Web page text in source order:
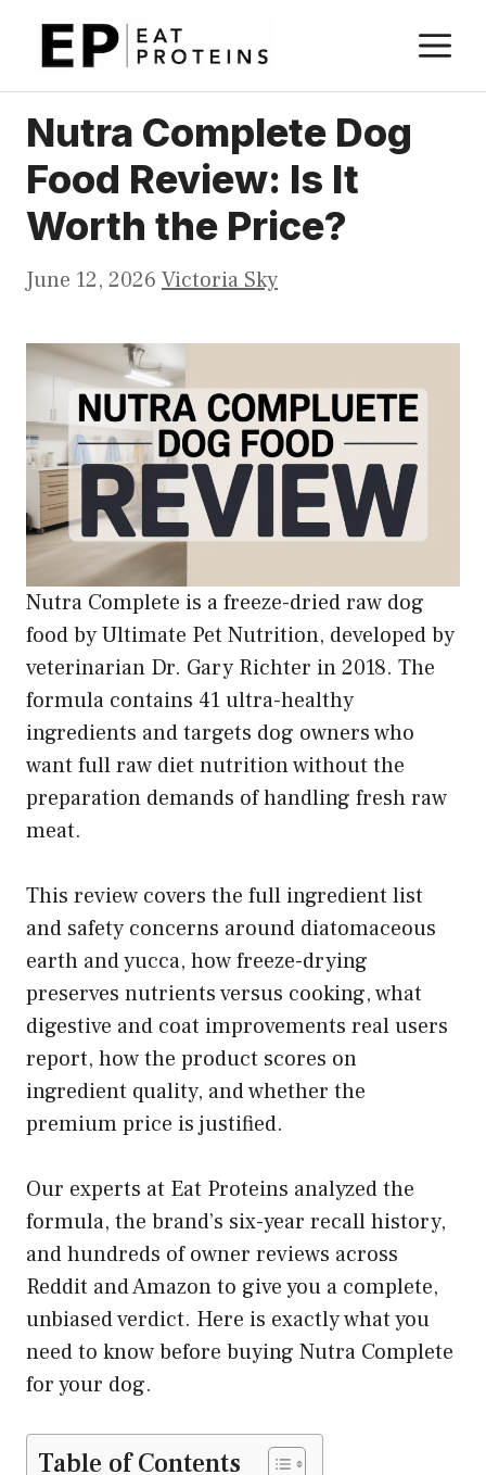
Nutra Complete Dog
Food Review: Is It
Worth the Price?
June 12, 2026 Victoria Sky
Nutra Complete is a freeze-dried raw dog
food by Ultimate Pet Nutrition, developed by
veterinarian Dr. Gary Richter in 2018. The
formula contains 41 ultra-healthy
ingredients and targets dog owners who
want full raw diet nutrition without the
preparation demands of handling fresh raw
meat.
This review covers the full ingredient list
and safety concerns around diatomaceous
earth and yucca, how freeze-drying
preserves nutrients versus cooking, what
digestive and coat improvements real users
report, how the product scores on
ingredient quality, and whether the
premium price is justified.
Our experts at Eat Proteins analyzed the
formula, the brand’s six-year recall history,
and hundreds of owner reviews across
Reddit and Amazon to give you a complete,
unbiased verdict. Here is exactly what you
need to know before buying Nutra Complete
for your dog.
Table of Contents